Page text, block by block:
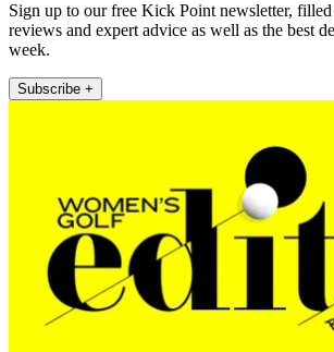
Sign up to our free Kick Point newsletter,
reviews and expert advice as well as the best
week.
Subscribe +